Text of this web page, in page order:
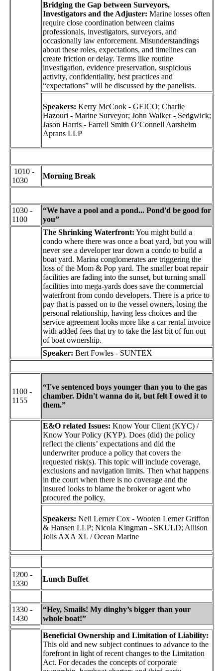
Bridging the Gap between Surveyors,
Investigators and the Adjuster: Marine losses often
require close coordination between claims
professionals, investigators, surveyors, and
occasionally law enforcement. Misunderstandings
about these roles, expectations, and timelines can
create friction or delay. Terms like routine
investigation, evidence preservation, suspicious
activity, confidentiality, best practices and
“expectations” will be discussed by the panelists.
Speakers: Kerry McCook - GEICO; Charlie
Hazouri - Marine Surveyor; John Walker - Sedgwick;
Jason Harris - Farrell Smith O’Connell Aarsheim
Aprans LLP
1010 -
1030
Morning Break
1030 -
1100
“We have a pool and a pond... Pond'd be good for
you”
The Shrinking Waterfront: You might build a
condo where there was once a boat yard, but you will
never see a developer tear down a condo to build a
boat yard. Marina conglomerates are triggering the
loss of the Mom & Pop yard. The smaller boat repair
facilities are fading into the sunset, but turning small
facilities into mega-yards does save the commercial
waterfront from condo developers. There is a price to
pay that is passed on to the vessel owners, losing the
personal relationship, having less choices and the
service agreement looks more like a car rental invoice
with added fees that try to take the last bit of fun out
of boat ownership.
Speaker: Bert Fowles - SUNTEX
1100 -
1155
“I've sentenced boys younger than you to the gas
chamber. Didn't wanna do it, but felt I owed it to
them.”
E&O related Issues: Know Your Client (KYC) /
Know Your Policy (KYP). Does (did) the policy
reflect the clients’ expectations and did the
underwriter produce a policy that covers the
requested risk(s). This topic will include coverage,
exclusions and navigation limits. Then what happens
in the court when there is no coverage and the
insured looks to blame the broker or agent who
procured the policy.
Speakers: Neil Lerner Cox - Wooten Lerner Griffon
& Hansen LLP; Nicola Kingman - SKULD; Allison
Jolls AXA XL / Ocean Marine
1200 -
1330
Lunch Buffet
1330 -
1430
“Hey, Smails! My dinghy’s bigger than your
whole boat!”
Beneficial Ownership and Limitation of Liability:
This old and new subject continues to advance to the
forefront in light of recent changes to the Limitation
Act. For decades the concepts of corporate